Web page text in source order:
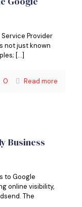
Provider
not just known
[…]
0 Read more
Business
to Google
online visibility,
The